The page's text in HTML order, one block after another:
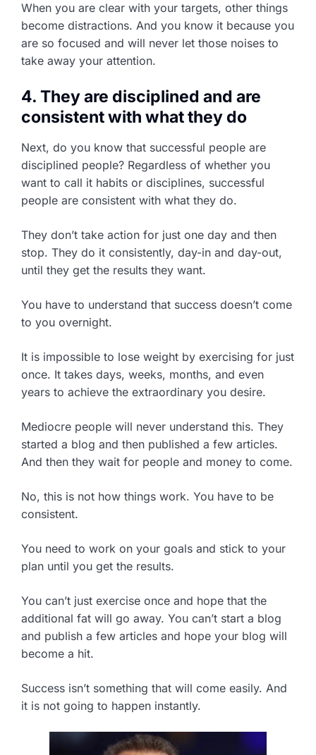
When you are clear with your targets, other things
become distractions. And you know it because you
are so focused and will never let those noises to
take away your attention.
4. They are disciplined and are
consistent with what they do
Next, do you know that successful people are
disciplined people? Regardless of whether you
want to call it habits or disciplines, successful
people are consistent with what they do.
They don’t take action for just one day and then
stop. They do it consistently, day-in and day-out,
until they get the results they want.
You have to understand that success doesn’t come
to you overnight.
It is impossible to lose weight by exercising for just
once. It takes days, weeks, months, and even
years to achieve the extraordinary you desire.
Mediocre people will never understand this. They
started a blog and then published a few articles.
And then they wait for people and money to come.
No, this is not how things work. You have to be
consistent.
You need to work on your goals and stick to your
plan until you get the results.
You can’t just exercise once and hope that the
additional fat will go away. You can’t start a blog
and publish a few articles and hope your blog will
become a hit.
Success isn’t something that will come easily. And
it is not going to happen instantly.